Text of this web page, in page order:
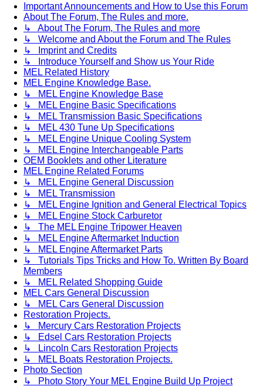
Important Announcements and How to Use this Forum
About The Forum, The Rules and more.
↳ About The Forum, The Rules and more
↳ Welcome and About the Forum and The Rules
↳ Imprint and Credits
↳ Introduce Yourself and Show us Your Ride
MEL Related History
MEL Engine Knowledge Base.
↳ MEL Engine Knowledge Base
↳ MEL Engine Basic Specifications
↳ MEL Transmission Basic Specifications
↳ MEL 430 Tune Up Specifications
↳ MEL Engine Unique Cooling System
↳ MEL Engine Interchangeable Parts
OEM Booklets and other Literature
MEL Engine Related Forums
↳ MEL Engine General Discussion
↳ MEL Transmission
↳ MEL Engine Ignition and General Electrical Topics
↳ MEL Engine Stock Carburetor
↳ The MEL Engine Tripower Heaven
↳ MEL Engine Aftermarket Induction
↳ MEL Engine Aftermarket Parts
↳ Tutorials Tips Tricks and How To. Written By Board
Members
↳ MEL Related Shopping Guide
MEL Cars General Discussion
↳ MEL Cars General Discussion
Restoration Projects.
↳ Mercury Cars Restoration Projects
↳ Edsel Cars Restoration Projects
↳ Lincoln Cars Restoration Projects
↳ MEL Boats Restoration Projects.
Photo Section
↳ Photo Story Your MEL Engine Build Up Project